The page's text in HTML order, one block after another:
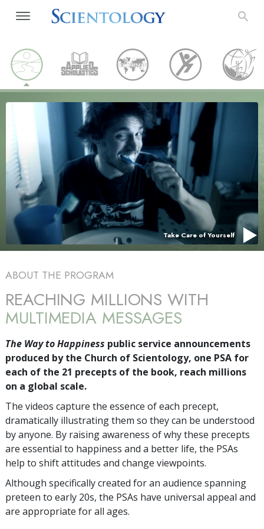
Take Care of Yourself
ABOUT THE PROGRAM
REACHING MILLIONS WITH
MULTIMEDIA MESSAGES
The Way to Happiness public service announcements
produced by the Church of Scientology, one PSA for
each of the 21 precepts of the book, reach millions
on a global scale.
The videos capture the essence of each precept,
dramatically illustrating them so they can be understood
by anyone. By raising awareness of why these precepts
are essential to happiness and a better life, the PSAs
help to shift attitudes and change viewpoints.
Although specifically created for an audience spanning
preteen to early 20s, the PSAs have universal appeal and
are appropriate for all ages.